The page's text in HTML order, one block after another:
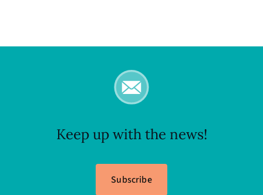
Keep up with the news!
Subscribe